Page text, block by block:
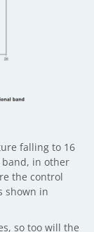
falling to 16
band, in other
the control
shown in
so too will the